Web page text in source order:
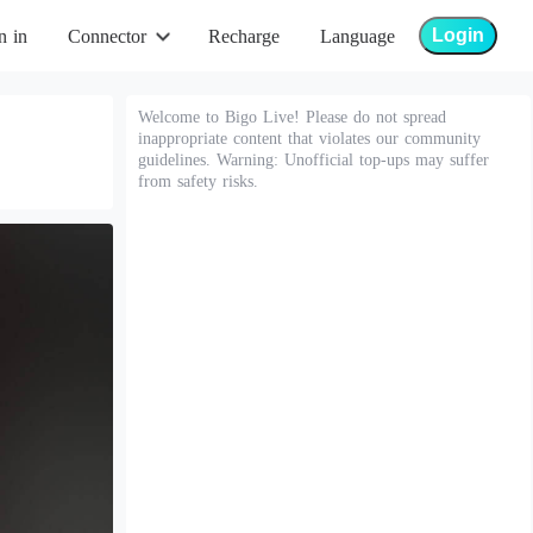
in Connector Recharge Language Login
Welcome to Bigo Live! Please do not spread
inappropriate content that violates our community
guidelines. Warning: Unofficial top-ups may suffer
from safety risks.